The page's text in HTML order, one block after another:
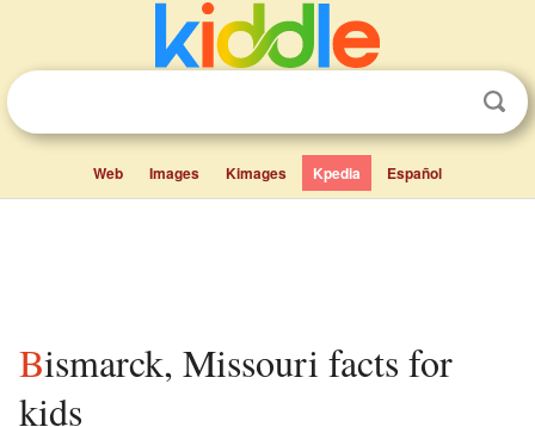
Web Images Kimages Kpedia Español
Bismarck, Missouri facts for
kids